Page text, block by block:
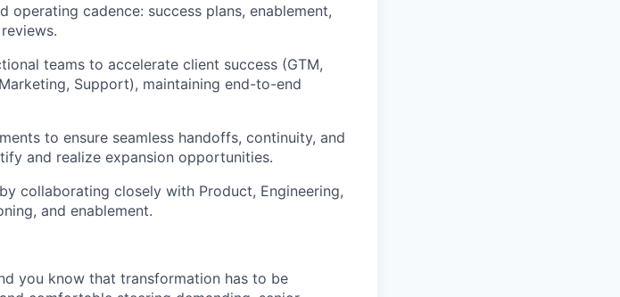
operating cadence: success plans, enablement,
teams to accelerate client success (GTM,
Support), maintaining end-to-end
to ensure seamless handoffs, continuity, and
and realize expansion opportunities.
collaborating closely with Product, Engineering,
and enablement.
you know that transformation has to be